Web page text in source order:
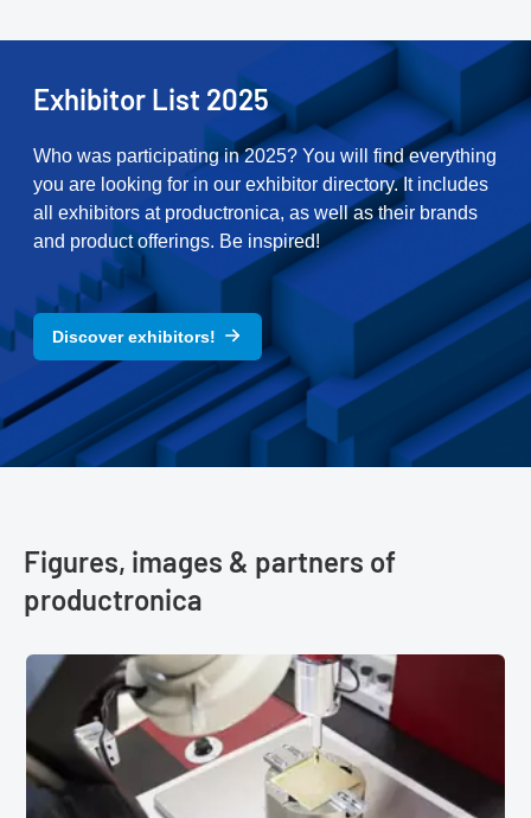
Exhibitor List 2025
Who was participating in 2025? You will find everything
you are looking for in our exhibitor directory. It includes
all exhibitors at productronica, as well as their brands
and product offerings. Be inspired!
Discover exhibitors!
Figures, images & partners of
productronica